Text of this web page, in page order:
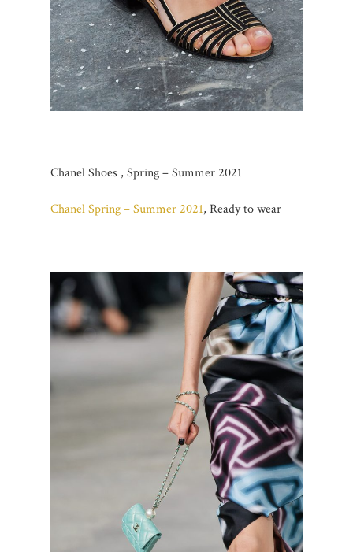
Chanel Shoes , Spring – Summer 2021
Chanel Spring – Summer 2021, Ready to wear